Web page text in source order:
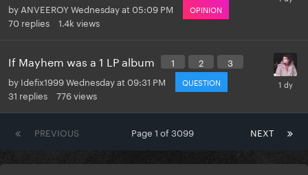
by ANVEEROYWednesday at 05:09 PM OPINION
70 replies 1.4k views
If Mayhem was a 1 LP album 1 2
3
by Idefix1999Wednesday at 09:31 PM QUESTION
31 replies 776views
PREVIOUS NEXT
Page 1 of 3099